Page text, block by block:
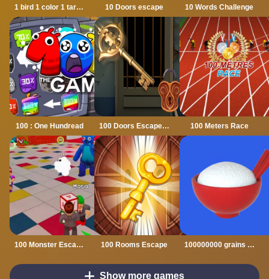
1 bird 1 color 1 target 10 Doors escape 10 Words Challenge
100 : One Hundread 100 Doors Escape Mysteries 100 Meters Race
100 Monster Escape Room 100 Rooms Escape 100000000 grains of rice
Show more games